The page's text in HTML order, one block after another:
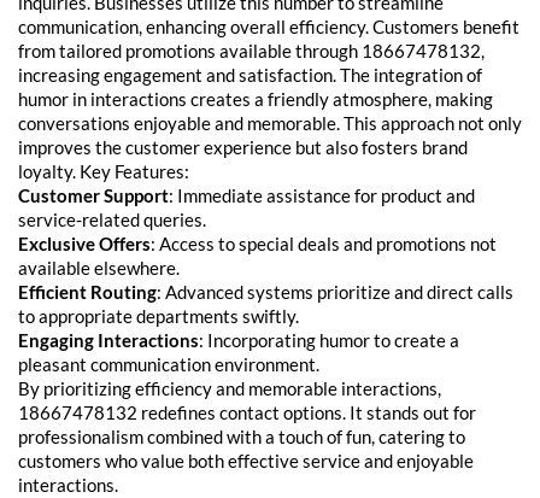
communication, enhancing overall efficiency. Customers benefit
from tailored promotions available through 18667478132,
increasing engagement and satisfaction. The integration of
humor in interactions creates a friendly atmosphere, making
conversations enjoyable and memorable. This approach not only
improves the customer experience but also fosters brand
loyalty. Key Features:
Customer Support: Immediate assistance for product and
service-related queries.
Exclusive Offers: Access to special deals and promotions not
available elsewhere.
Efficient Routing: Advanced systems prioritize and direct calls
to appropriate departments swiftly.
Engaging Interactions: Incorporating humor to create a
pleasant communication environment.
By prioritizing efficiency and memorable interactions,
18667478132 redefines contact options. It stands out for
professionalism combined with a touch of fun, catering to
customers who value both effective service and enjoyable
interactions.